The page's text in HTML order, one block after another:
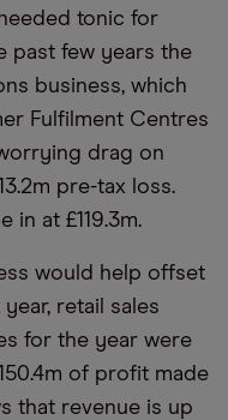
tonic for
past few years the
business, which
Fulfilment Centres
drag on
pre-tax loss.
in at £119.3m.
would help offset
retail sales
for the year were
of profit made
that revenue is up